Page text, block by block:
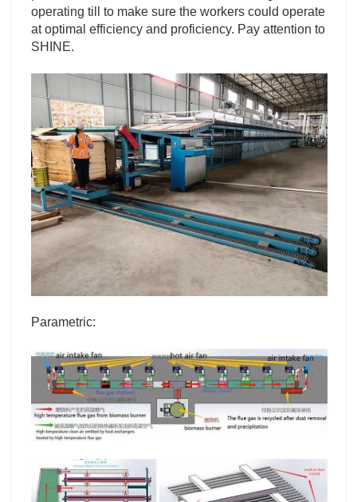
operating till to make sure the workers could operate
at optimal efficiency and proficiency. Pay attention to
SHINE.
Parametric: